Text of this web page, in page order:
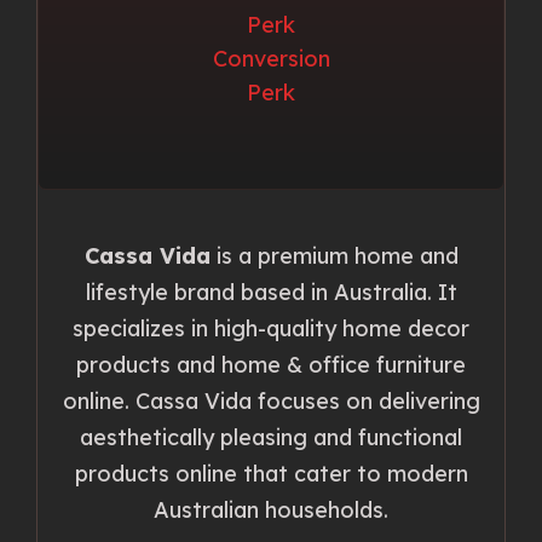
Cassa Vida is a premium home and
lifestyle brand based in Australia. It
specializes in high-quality home decor
products and home & office furniture
online. Cassa Vida focuses on delivering
aesthetically pleasing and functional
products online that cater to modern
Australian households.